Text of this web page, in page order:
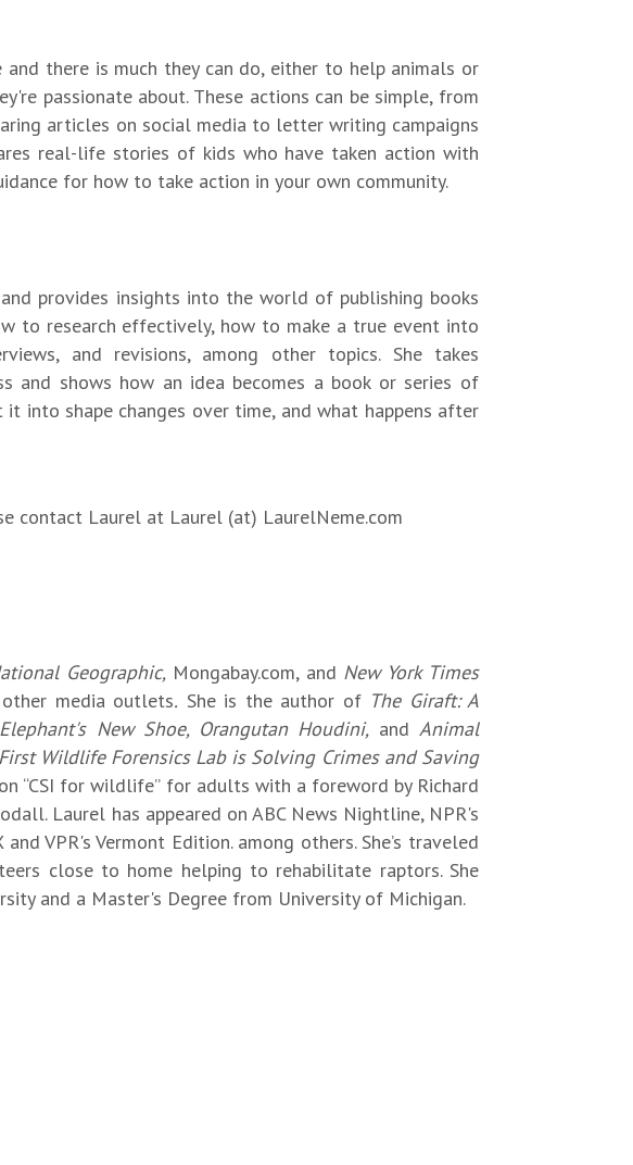
there is much they can do, either to help animals or
passionate about. These actions can be simple, from
articles on social media to letter writing campaigns
real-life stories of kids who have taken action with
for how to take action in your own community.
provides insights into the world of publishing books
to research effectively, how to make a true event into
and revisions, among other topics. She takes
and shows how an idea becomes a book or series of
it into shape changes over time, and what happens after
contact Laurel at Laurel (at) LaurelNeme.com
Geographic, Mongabay.com, and New York Times
media outlets. She is the author of The Giraft: A
New Shoe, Orangutan Houdini, and Animal
Wildlife Forensics Lab is Solving Crimes and Saving
“CSI for wildlife” for adults with a foreword by Richard
Laurel has appeared on ABC News Nightline, NPR's
and VPR's Vermont Edition. among others. She’s traveled
close to home helping to rehabilitate raptors. She
and a Master's Degree from University of Michigan.